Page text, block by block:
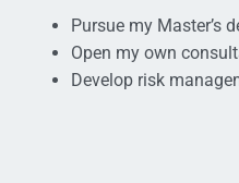
Pursue my Master’s
Open my own
Develop risk